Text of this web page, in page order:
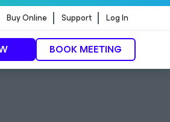
Buy Online Support Log In
BOOK MEETING